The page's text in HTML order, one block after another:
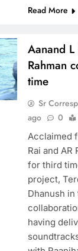
Read More
Aanand L
Rahman
time
Sr
ago
0
Acclaimed
Rai and AR
for third
project,
Dhanush in
having